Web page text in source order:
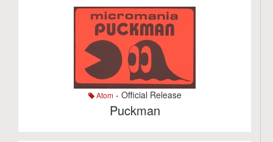
Atom- Official Release
Puckman